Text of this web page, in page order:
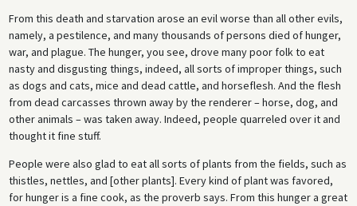
From this death and starvation arose an evil worse than all other evils,
namely, a pestilence, and many thousands of persons died of hunger,
war, and plague. The hunger, you see, drove many poor folk to eat
nasty and disgusting things, indeed, all sorts of improper things, such
as dogs and cats, mice and dead cattle, and horseflesh. And the flesh
from dead carcasses thrown away by the renderer – horse, dog, and
other animals – was taken away. Indeed, people quarreled over it and
thought it fine stuff.
People were also glad to eat all sorts of plants from the fields, such as
thistles, nettles, and [other plants]. Every kind of plant was favored,
for hunger is a fine cook, as the proverb says. From this hunger a great